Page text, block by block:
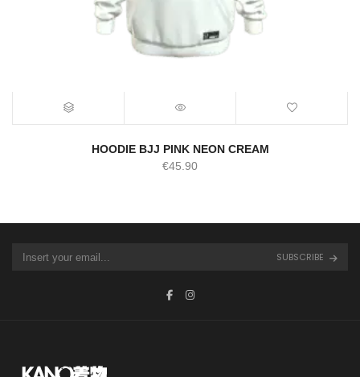
HOODIE BJJ PINK NEON CREAM
€45.90
SUBSCRIBE